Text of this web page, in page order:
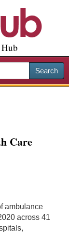
Search
Care
ambulance
across 41